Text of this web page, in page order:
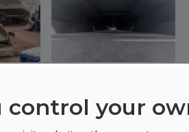
control your